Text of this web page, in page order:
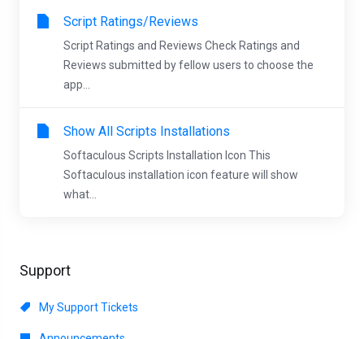
Support
My Support Tickets
Script Ratings/Reviews
Script Ratings and Reviews Check Ratings and
Reviews submitted by fellow users to choose the
app...
Show All Scripts Installations
Softaculous Scripts Installation Icon This
Softaculous installation icon feature will show
what...